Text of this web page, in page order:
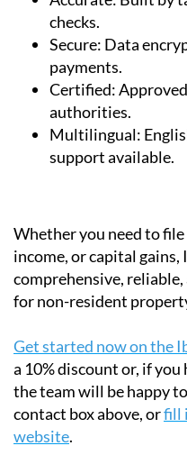
payment options.
Accurate:
checks.
Secure:Data
payments.
Certified:Approved
authorities.
Multilingual:
Whether you need to file
income, or capital gains,
comprehensive,
Get started now on the
a 10% discount or, if
the team will be happy
contact box above, or